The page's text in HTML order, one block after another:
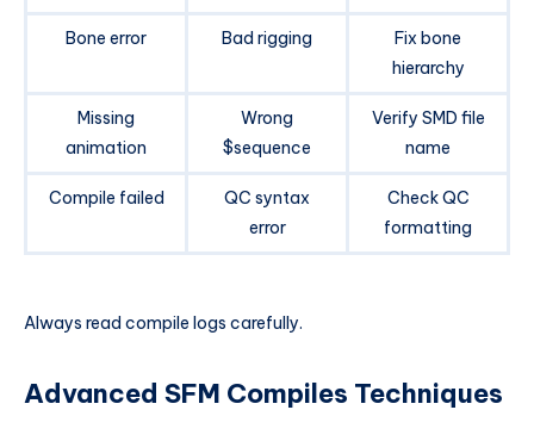
Bone error Bad rigging
Fix bone
hierarchy
Missing
animation
Wrong
$sequence
Verify SMD file
name
Compile failed
QC syntax
error
Check QC
formatting
Always read compile logs carefully.
Advanced SFM Compiles Techniques